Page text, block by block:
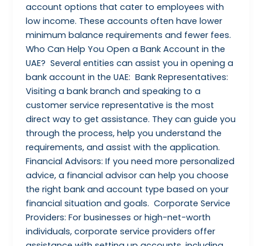
account options that cater to employees with
low income. These accounts often have lower
minimum balance requirements and fewer fees.
Who Can Help You Open a Bank Account in the
UAE? Several entities can assist you in opening a
bank account in the UAE: Bank Representatives:
Visiting a bank branch and speaking to a
customer service representative is the most
direct way to get assistance. They can guide you
through the process, help you understand the
requirements, and assist with the application.
Financial Advisors: If you need more personalized
advice, a financial advisor can help you choose
the right bank and account type based on your
financial situation and goals. Corporate Service
Providers: For businesses or high-net-worth
individuals, corporate service providers offer